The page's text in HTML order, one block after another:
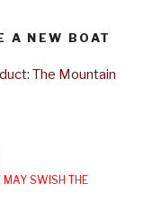
A NEW BOAT
The Mountain
MAY SWISH THE